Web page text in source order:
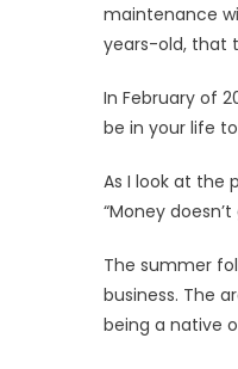
maintenance
years-old, that
In February of
be in your life
As I look at the
“Money
The summer
business. The
being a native